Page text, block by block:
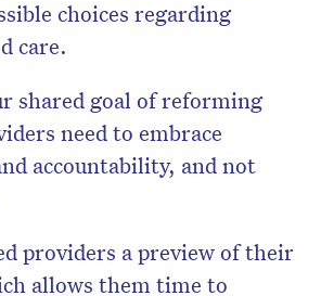
choices regarding
care.
shared goal of reforming
need to embrace
accountability, and not
providers a preview of their
allows them time to